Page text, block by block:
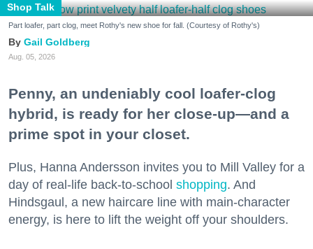
Shop Talk
Part loafer, part clog, meet Rothy's new shoe for fall. (Courtesy of Rothy's)
Gail Goldberg
Aug. 05, 2026
Penny, an undeniably cool loafer-clog
hybrid, is ready for her close-up—and a
prime spot in your closet.
Plus, Hanna Andersson invites you to Mill Valley for a
day of real-life back-to-school shopping. And
Hindsgaul, a new haircare line with main-character
energy, is here to lift the weight off your shoulders.